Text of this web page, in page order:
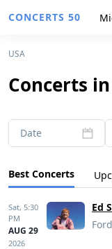
CONCERTS 50
USA
Concerts
Date
Best Concerts
Sat, 5:30
PM
AUG 29
2026
Ed